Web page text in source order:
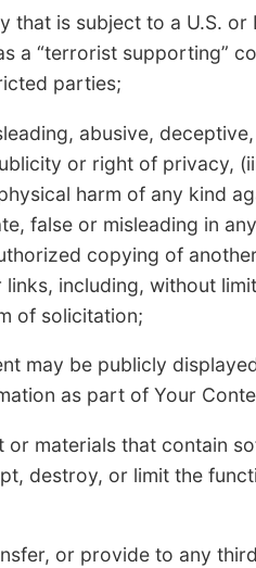
is subject to a U.S. or
a “terrorist supporting”
parties;
abusive,
or right of privacy,
harm of any kind
false or misleading in
copying of
including, without
of solicitation;
may be publicly
as part of Your
materials that contain
destroy, or limit the
or provide to any